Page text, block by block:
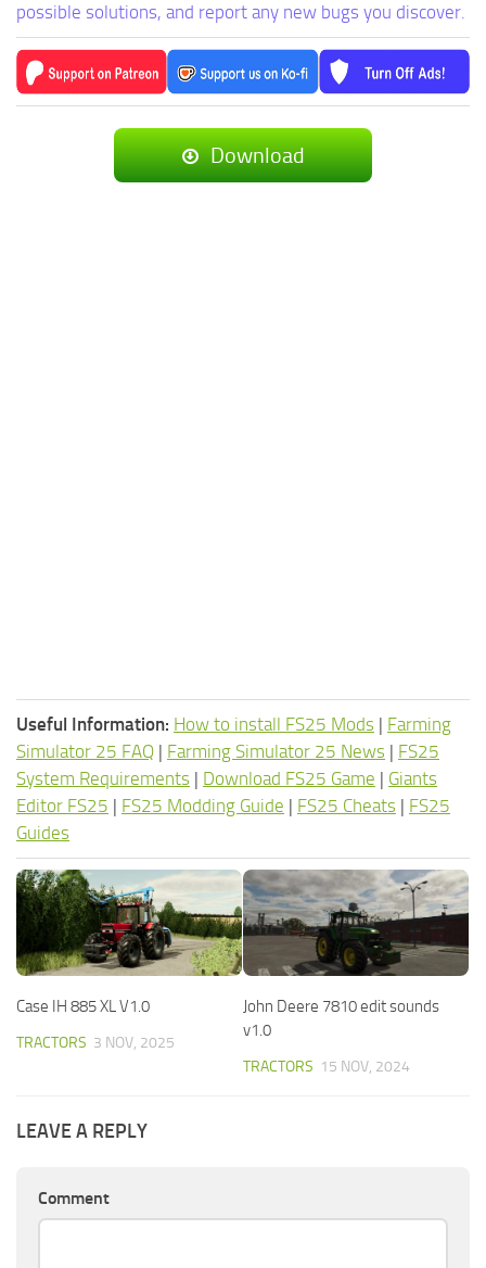
possible solutions, and report any new bugs you discover.
Download
Useful Information: How to install FS25 Mods | Farming
Simulator 25 FAQ | Farming Simulator 25 News | FS25
System Requirements | Download FS25 Game | Giants
Editor FS25 | FS25 Modding Guide | FS25 Cheats | FS25
Guides
Case IH 885 XL V1.0
TRACTORS 3 NOV, 2025
John Deere 7810 edit sounds
v1.0
TRACTORS 15 NOV, 2024
LEAVE A REPLY
Comment